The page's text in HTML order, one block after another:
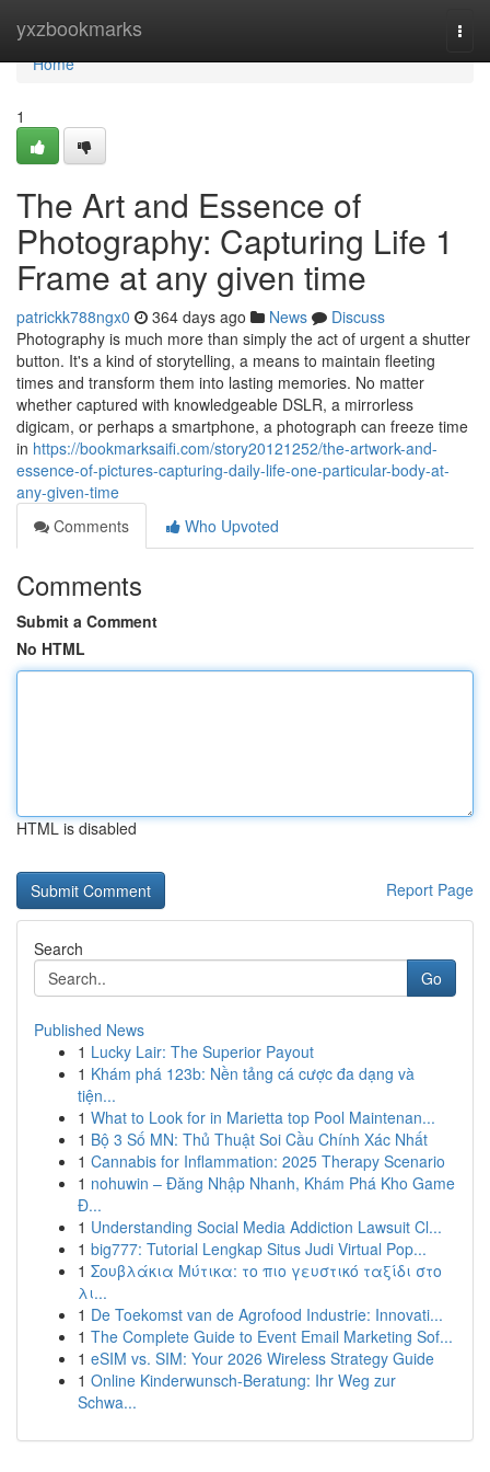
yxzbookmarks
Home
Home
1
The Art and Essence of
Photography: Capturing Life 1
Frame at any given time
patrickk788ngx0 364 days ago News
Discuss
Photography is much more than simply the act of urgent a shutter
button. It's a kind of storytelling, a means to maintain fleeting
times and transform them into lasting memories. No matter
whether captured with knowledgeable DSLR, a mirrorless
digicam, or perhaps a smartphone, a photograph can freeze time
in https://bookmarksaifi.com/story20121252/the-artwork-and-
essence-of-pictures-capturing-daily-life-one-particular-body-at-
any-given-time
Comments
Who Upvoted
Comments
Submit a Comment
No HTML
HTML is disabled
Report Page
Search
Go
Published News
1 Lucky Lair: The Superior Payout
1 Khám phá 123b: Nền tảng cá cược đa dạng và
tiện...
1 What to Look for in Marietta top Pool Maintenan...
1 Bộ 3 Số MN: Thủ Thuật Soi Cầu Chính Xác Nhất
1 Cannabis for Inflammation: 2025 Therapy Scenario
1 nohuwin – Đăng Nhập Nhanh, Khám Phá Kho Game
Đ...
1 Understanding Social Media Addiction Lawsuit Cl...
1 big777: Tutorial Lengkap Situs Judi Virtual Pop...
1 Σουβλάκια Μύτικα: το πιο γευστικό ταξίδι στο
λι...
1 De Toekomst van de Agrofood Industrie: Innovati...
1 The Complete Guide to Event Email Marketing Sof...
1 eSIM vs. SIM: Your 2026 Wireless Strategy Guide
1 Online Kinderwunsch-Beratung: Ihr Weg zur
Schwa...